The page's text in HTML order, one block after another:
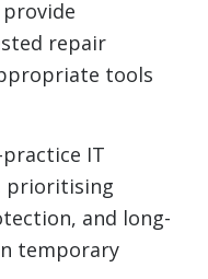
repair
tools
IT
prioritising
and long-
temporary